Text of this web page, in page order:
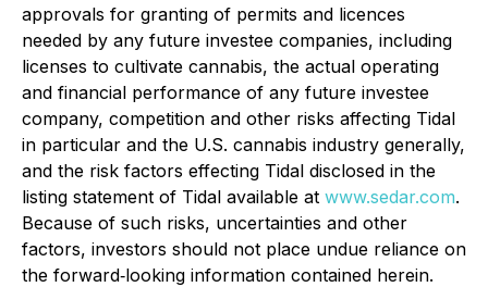
approvals for granting of permits and licences
needed by any future investee companies, including
licenses to cultivate cannabis, the actual operating
and financial performance of any future investee
company, competition and other risks affecting Tidal
in particular and the U.S. cannabis industry generally,
and the risk factors effecting Tidal disclosed in the
listing statement of Tidal available at www.sedar.com.
Because of such risks, uncertainties and other
factors, investors should not place undue reliance on
the forward‐looking information contained herein.